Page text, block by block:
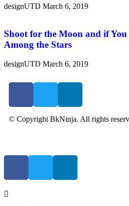
designUTD March 6, 2019
Shoot for the Moon and if
Among the Stars
designUTD March 6, 2019
© Copyright BkNinja. All rights